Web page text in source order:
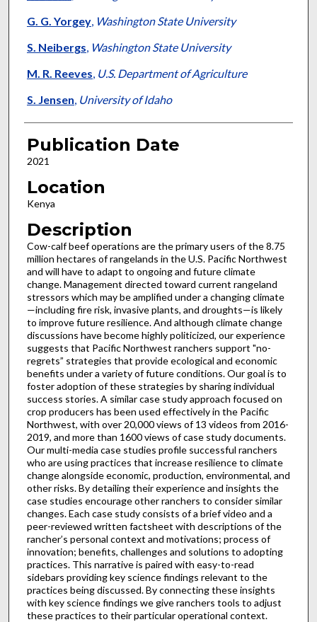
G. G. Yorgey, Washington State University
S. Neibergs, Washington State University
M. R. Reeves, U.S. Department of Agriculture
S. Jensen, University of Idaho
Publication Date
2021
Location
Kenya
Description
Cow-calf beef operations are the primary users of the 8.75
million hectares of rangelands in the U.S. Pacific Northwest
and will have to adapt to ongoing and future climate
change. Management directed toward current rangeland
stressors which may be amplified under a changing climate
—including fire risk, invasive plants, and droughts—is likely
to improve future resilience. And although climate change
discussions have become highly politicized, our experience
suggests that Pacific Northwest ranchers support "no-
regrets” strategies that provide ecological and economic
benefits under a variety of future conditions. Our goal is to
foster adoption of these strategies by sharing individual
success stories. A similar case study approach focused on
crop producers has been used effectively in the Pacific
Northwest, with over 20,000 views of 13 videos from 2016-
2019, and more than 1600 views of case study documents.
Our multi-media case studies profile successful ranchers
who are using practices that increase resilience to climate
change alongside economic, production, environmental, and
other risks. By detailing their experience and insights the
case studies encourage other ranchers to consider similar
changes. Each case study consists of a brief video and a
peer-reviewed written factsheet with descriptions of the
rancher’s personal context and motivations; process of
innovation; benefits, challenges and solutions to adopting
practices. This narrative is paired with easy-to-read
sidebars providing key science findings relevant to the
practices being discussed. By connecting these insights
with key science findings we give ranchers tools to adjust
these practices to their particular operational context.